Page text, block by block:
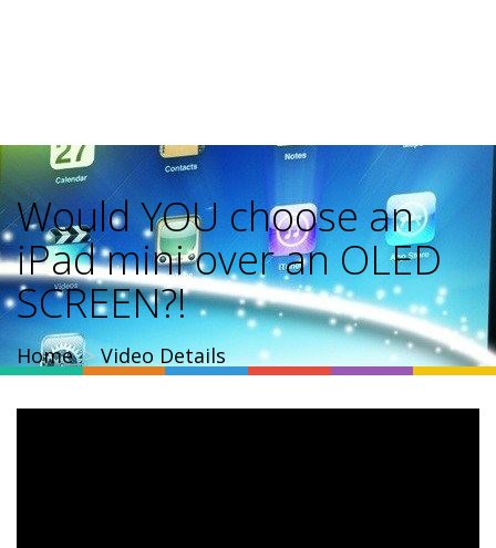
Would YOU choose an
iPad mini over an OLED
SCREEN?!
Home Video Details